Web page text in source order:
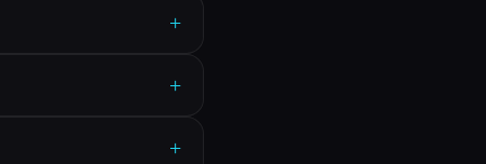
+
+
+